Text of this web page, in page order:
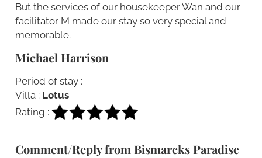
But the services of our housekeeper Wan and our
facilitator M made our stay so very special and
memorable.
Michael Harrison
Period of stay :
Villa : Lotus
Rating :
Comment/Reply from Bismarcks Paradise